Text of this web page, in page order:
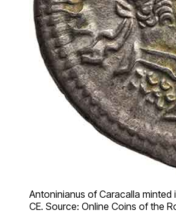
Antoninianus of Caracalla minted
CE. Source: Online Coins of the